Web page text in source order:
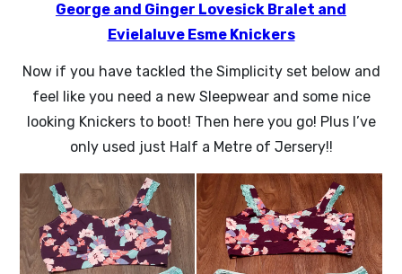
George and Ginger Lovesick Bralet and
Evielaluve Esme Knickers
Now if you have tackled the Simplicity set below and
feel like you need a new Sleepwear and some nice
looking Knickers to boot! Then here you go! Plus I’ve
only used just Half a Metre of Jersery!!